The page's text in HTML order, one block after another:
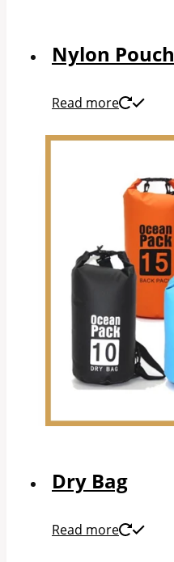
Nylon Pouch
Read more
Dry Bag
Read more